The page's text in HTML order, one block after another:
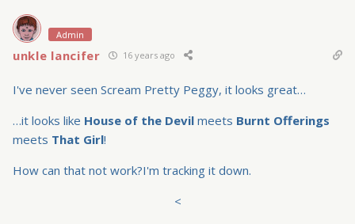
Admin
unkle lancifer 16 years ago
I've never seen Scream Pretty Peggy, it looks great…
…it looks like House of the Devil meets Burnt Offerings
meets That Girl!
How can that not work?I'm tracking it down.
<